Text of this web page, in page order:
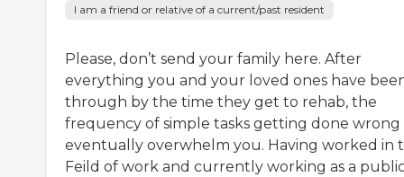
I am a friend or relative of a current/past resident
Please, don’t send your family here. After
everything you and your loved ones have
through by the time they get to rehab, the
frequency of simple tasks getting done wrong
eventually overwhelm you. Having worked in
Feild of work and currently working as a